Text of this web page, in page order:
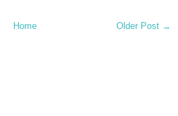
Older Post →
Home